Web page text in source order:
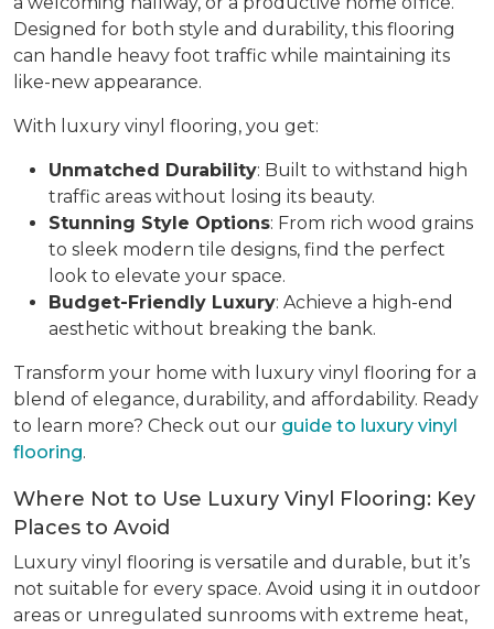
Designed for both style and durability, this flooring
can handle heavy foot traffic while maintaining its
like-new appearance.
With luxury vinyl flooring, you get:
Unmatched Durability: Built to withstand high
traffic areas without losing its beauty.
Stunning Style Options: From rich wood grains
to sleek modern tile designs, find the perfect
look to elevate your space.
Budget-Friendly Luxury: Achieve a high-end
aesthetic without breaking the bank.
Transform your home with luxury vinyl flooring for a
blend of elegance, durability, and affordability. Ready
to learn more? Check out our guide to luxury vinyl
flooring.
Where Not to Use Luxury Vinyl Flooring: Key
Places to Avoid
Luxury vinyl flooring is versatile and durable, but it’s
not suitable for every space. Avoid using it in outdoor
areas or unregulated sunrooms with extreme heat,